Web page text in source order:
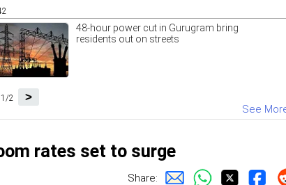
48-hour power cut in Gurugram bring
residents out on streets
1/2 >
See
rates set to surge
Share: